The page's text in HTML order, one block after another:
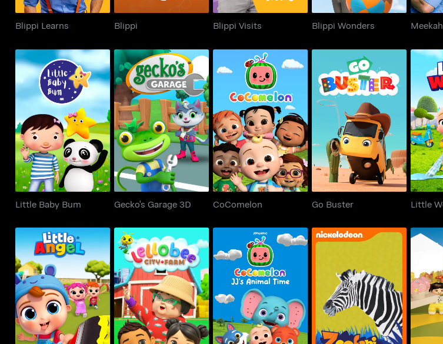
Blippi Learns Blippi Blippi Visits Blippi Wonders Meekah
Little Baby Bum
Little Baby Bum
Gecko's Garage 3D
Gecko's Garage 3D
CoComelon
CoComelon
Go Buster
Go Buster Little
Little Angel Lellobee City Farm JJ's Animal Time Zoofari